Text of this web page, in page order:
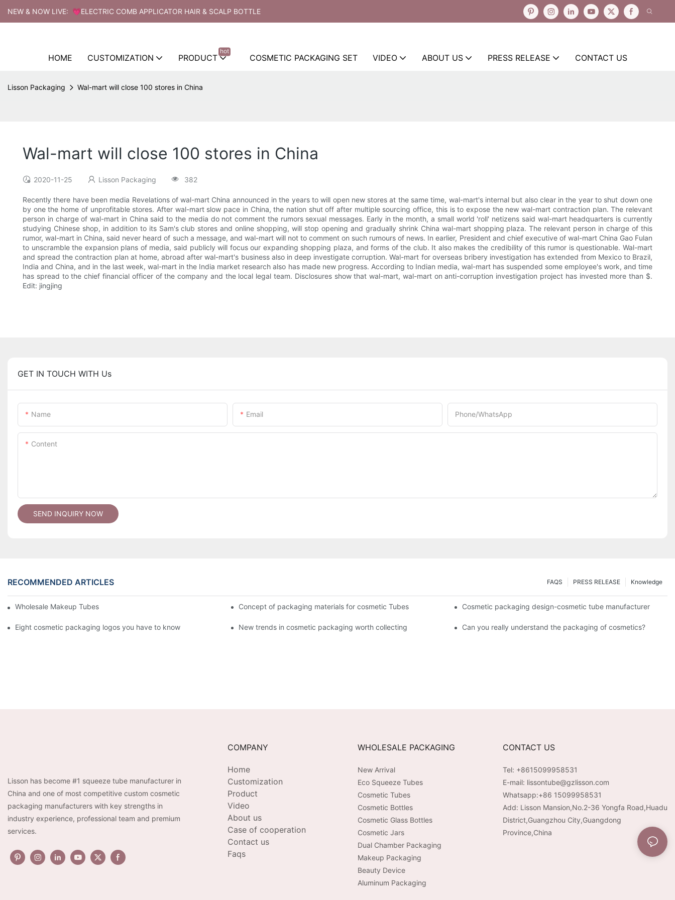
NEW & NOW LIVE: 💗ELECTRIC COMB APPLICATOR HAIR & SCALP BOTTLE
HOME CUSTOMIZATION PRODUCT
hot
COSMETIC PACKAGING SET VIDEO ABOUT US PRESS RELEASE CONTACT US
Lisson Packaging Wal-mart will close 100 stores in China
Wal-mart will close 100 stores in China
2020-11-25 Lisson Packaging 382
Recently there have been media Revelations of wal-mart China announced in the years to will open new stores at the same time, wal-mart's internal but also clear in the year to shut down one
by one the home of unprofitable stores. After wal-mart slow pace in China, the nation shut off after multiple sourcing office, this is to expose the new wal-mart contraction plan. The relevant
person in charge of wal-mart in China said to the media do not comment the rumors sexual messages. Early in the month, a small world 'roll' netizens said wal-mart headquarters is currently
studying Chinese shop, in addition to its Sam's club stores and online shopping, will stop opening and gradually shrink China wal-mart shopping plaza. The relevant person in charge of this
rumor, wal-mart in China, said never heard of such a message, and wal-mart will not to comment on such rumours of news. In earlier, President and chief executive of wal-mart China Gao Fulan
to unscramble the expansion plans of media, said publicly will focus our expanding shopping plaza, and forms of the club. It also makes the credibility of this rumor is questionable. Wal-mart
and spread the contraction plan at home, abroad after wal-mart's business also in deep investigate corruption. Wal-mart for overseas bribery investigation has extended from Mexico to Brazil,
India and China, and in the last week, wal-mart in the India market research also has made new progress. According to Indian media, wal-mart has suspended some employee's work, and time
has spread to the chief financial officer of the company and the local legal team. Disclosures show that wal-mart, wal-mart on anti-corruption investigation project has invested more than $.
Edit: jingjing
GET IN TOUCH WITH Us
Name Email Phone/whatsApp
Content
SEND INQUIRY NOW
RECOMMENDED ARTICLES Knowledge
PRESS RELEASE
FAQS
Wholesale Makeup Tubes Concept of packaging materials for cosmetic Tubes Cosmetic packaging design-cosmetic tube manufacturer
Eight cosmetic packaging logos you have to know New trends in cosmetic packaging worth collecting Can you really understand the packaging of cosmetics?
Lisson has become #1 squeeze tube manufacturer in
China and one of most competitive custom cosmetic
packaging manufacturers with key strengths in
industry experience, professional team and premium
services.
COMPANY
Home
Customization
Product
Video
About us
Case of cooperation
Contact us
Faqs
WHOLESALE PACKAGING
New Arrival
Eco Squeeze Tubes
Cosmetic Tubes
Cosmetic Bottles
Cosmetic Glass Bottles
Cosmetic Jars
Dual Chamber Packaging
Makeup Packaging
Beauty Device
Aluminum Packaging
CONTACT US
Tel: +8615099958531
E-mail: lissontube@gzlisson.com
Whatsapp:+86 15099958531
Add: Lisson Mansion,No.2-36 Yongfa Road,Huadu
District,Guangzhou City,Guangdong
Province,China